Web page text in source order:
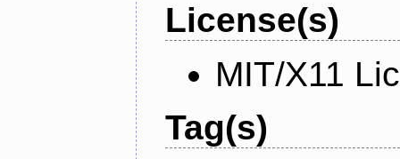
License(s)
MIT/X11
Tag(s)